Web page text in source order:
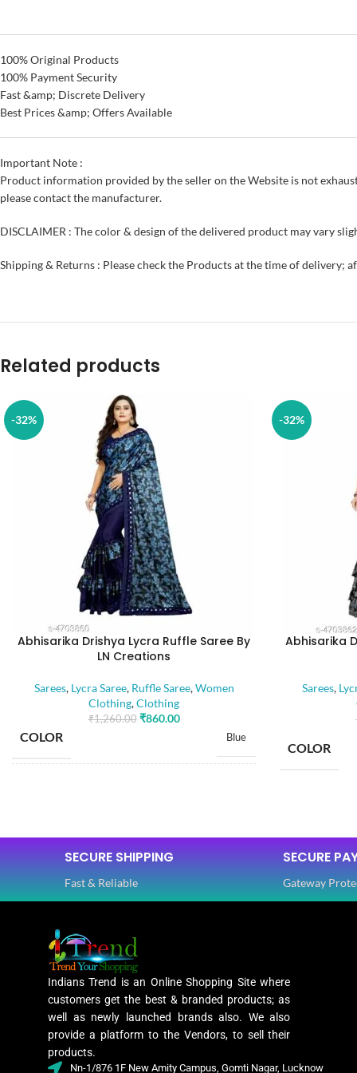
100% Original Products
100% Payment Security
Fast &amp; Discrete Delivery
Best Prices &amp; Offers Available
Important Note :
Product information provided by the seller on the Website is not
please contact the manufacturer.
DISCLAIMER : The color & design of the delivered product may vary
Shipping & Returns : Please check the Products at the time of
Related products
-32%
Abhisarika Drishya Lycra Ruffle Saree By
LN Creations
Sarees, Lycra Saree, Ruffle Saree,Women
Clothing,Clothing
₹1,260.00 ₹860.00
COLOR Blue
SAREE LENGTH 5.50 Mtr
BLOUSE LENGTH
FABRIC
PATTERN Floral
WORK
-32%
Abhisarika
Sarees,
COLOR
SAREE
PATTERN
SECURE SHIPPING
Fast & Reliable
SECURE
Gateway
Indians Trend is an Online Shopping Site where
customers get the best & branded products; as
well as newly launched brands also. We also
provide a platform to the Vendors, to sell their
products.
Nn-1/876 1F New Amity Campus, Gomti Nagar, Lucknow